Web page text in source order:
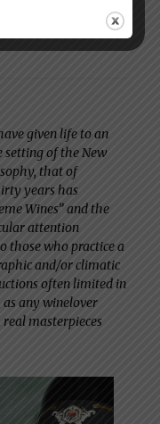
given life to an
setting of the New
that of
years has
Wines” and the
attention
those who practice a
and/or climatic
often limited in
any winelover
masterpieces